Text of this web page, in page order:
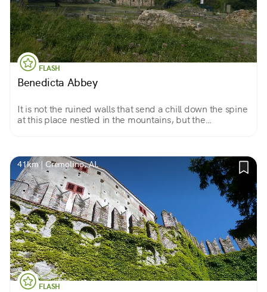
FLASH
Benedicta Abbey
It is not the ruined walls that send a chill down the spine
at this place nestled in the mountains, but the
41km | Cremolino, AL
FLASH